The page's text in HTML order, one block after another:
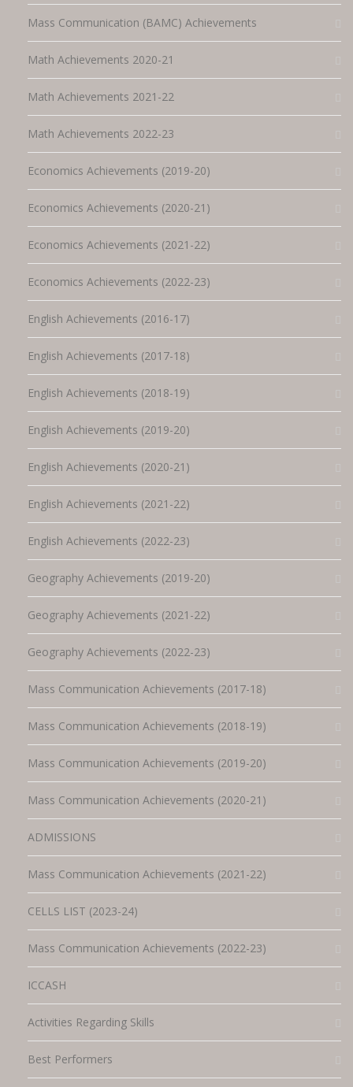
Mass Communication (BAMC) Achievements
Math Achievements 2020-21
Math Achievements 2021-22
Math Achievements 2022-23
Economics Achievements (2019-20)
Economics Achievements (2020-21)
Economics Achievements (2021-22)
Economics Achievements (2022-23)
English Achievements (2016-17)
English Achievements (2017-18)
English Achievements (2018-19)
English Achievements (2019-20)
English Achievements (2020-21)
English Achievements (2021-22)
English Achievements (2022-23)
Geography Achievements (2019-20)
Geography Achievements (2021-22)
Geography Achievements (2022-23)
Mass Communication Achievements (2017-18)
Mass Communication Achievements (2018-19)
Mass Communication Achievements (2019-20)
Mass Communication Achievements (2020-21)
ADMISSIONS
Mass Communication Achievements (2021-22)
CELLS LIST (2023-24)
Mass Communication Achievements (2022-23)
ICCASH
Activities Regarding Skills
Best Performers